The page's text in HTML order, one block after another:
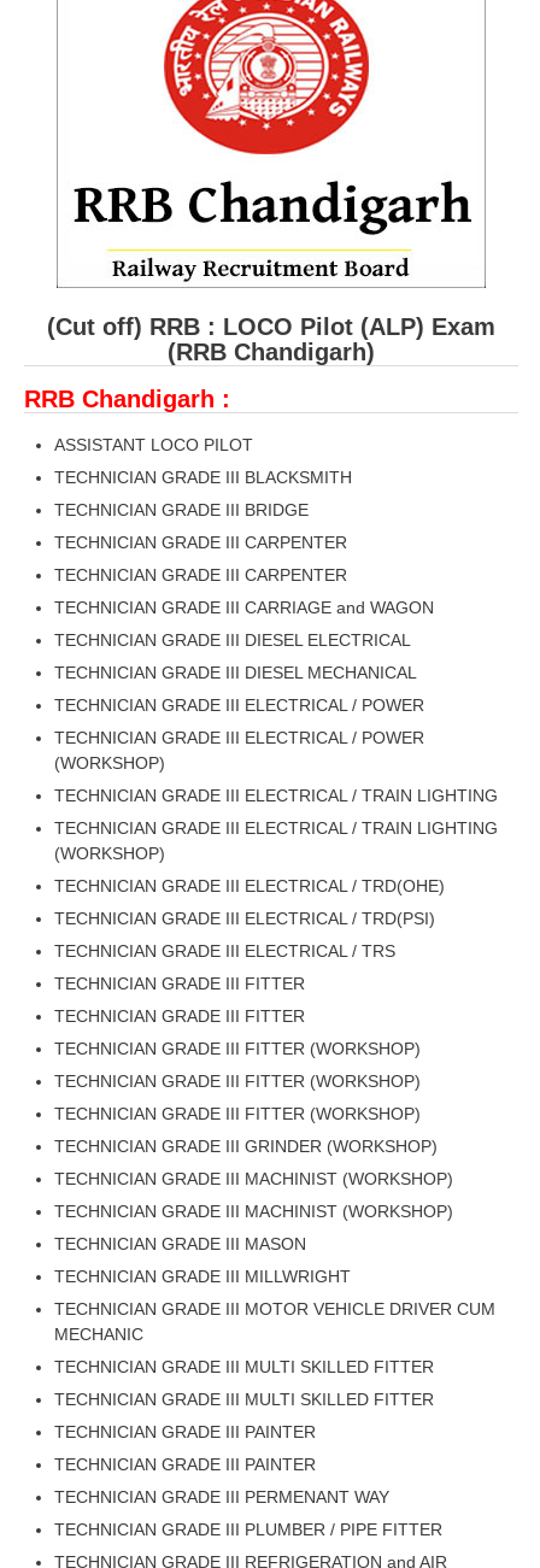
RRB ALP(Loco Pilot) Study Kit
RRB Junior Engineer(JE) Kit
RRB Group-D Exam Study Kit
रेलवे भर्ती बोर्ड NTPC अध्ययन सामग्री
PARAMEDICAL CBT Study Notes
E-Books
RRB NTPC Papers PDF
RRB J.E. Solved Papers
RRB Group-D Sample Papers
RRB GK Test Papers PDF
RRB EXAM : ENGLISH
RRB Current Affairs PDF
RRB ALP
ALP Study Notes
ALP Study Notes (हिन्दी HINDI)
ALP Model Questions
ALP Notification
Psychological Tests
RRB NTPC
RRB NTPC PAPERS
RRB NTPC (CBT-1) Exam
RRB NTPC (CBT-2) Exam
RRB NTPC Eligibility
(Cut off) RRB : LOCO Pilot (ALP) Exam
(RRB Chandigarh)
RRB Chandigarh :
ASSISTANT LOCO PILOT
TECHNICIAN GRADE III BLACKSMITH
TECHNICIAN GRADE III BRIDGE
TECHNICIAN GRADE III CARPENTER
TECHNICIAN GRADE III CARPENTER
TECHNICIAN GRADE III CARRIAGE and WAGON
TECHNICIAN GRADE III DIESEL ELECTRICAL
TECHNICIAN GRADE III DIESEL MECHANICAL
TECHNICIAN GRADE III ELECTRICAL / POWER
TECHNICIAN GRADE III ELECTRICAL / POWER
(WORKSHOP)
TECHNICIAN GRADE III ELECTRICAL / TRAIN LIGHTING
TECHNICIAN GRADE III ELECTRICAL / TRAIN LIGHTING
(WORKSHOP)
TECHNICIAN GRADE III ELECTRICAL / TRD(OHE)
TECHNICIAN GRADE III ELECTRICAL / TRD(PSI)
TECHNICIAN GRADE III ELECTRICAL / TRS
TECHNICIAN GRADE III FITTER
TECHNICIAN GRADE III FITTER
TECHNICIAN GRADE III FITTER (WORKSHOP)
TECHNICIAN GRADE III FITTER (WORKSHOP)
TECHNICIAN GRADE III FITTER (WORKSHOP)
TECHNICIAN GRADE III GRINDER (WORKSHOP)
TECHNICIAN GRADE III MACHINIST (WORKSHOP)
TECHNICIAN GRADE III MACHINIST (WORKSHOP)
TECHNICIAN GRADE III MASON
TECHNICIAN GRADE III MILLWRIGHT
TECHNICIAN GRADE III MOTOR VEHICLE DRIVER CUM
MECHANIC
TECHNICIAN GRADE III MULTI SKILLED FITTER
TECHNICIAN GRADE III MULTI SKILLED FITTER
TECHNICIAN GRADE III PAINTER
TECHNICIAN GRADE III PAINTER
TECHNICIAN GRADE III PERMENANT WAY
TECHNICIAN GRADE III PLUMBER / PIPE FITTER
TECHNICIAN GRADE III REFRIGERATION and AIR